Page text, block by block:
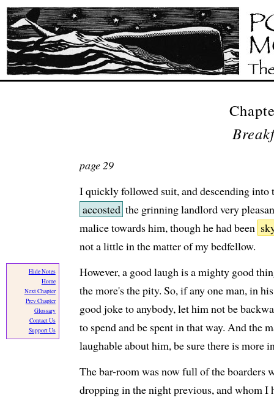
Hide Notes
Home
Next Chapter
Prev Chapter
Glossary
Contact Us
Support Us
page 29
I quickly followed suit, and descending into
accosted the grinning landlord very
malice towards him, though he had been
not a little in the matter of my bedfellow.
However, a good laugh is a mighty good
the more's the pity. So, if any one man, in
good joke to anybody, let him not be
to spend and be spent in that way. And the
laughable about him, be sure there is more
The bar-room was now full of the boarders
dropping in the night previous, and whom I